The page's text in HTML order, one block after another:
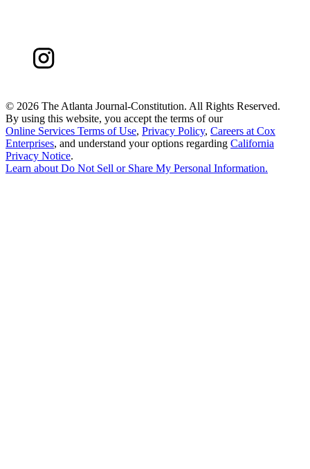
© 2026 The Atlanta Journal-Constitution. All Rights Reserved.
By using this website, you accept the terms of our
Online Services Terms of Use, Privacy Policy, Careers at Cox
Enterprises, and understand your options regarding California
Privacy Notice.
Learn aboutDo Not Sell or Share My Personal Information.